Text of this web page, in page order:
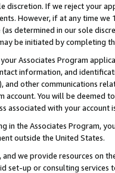
discretion. If we reject your
However, if at any time
determined in our sole
be initiated by completing
Associates Program
information, and
other communications
account. You will be deemed
associated with your account
in the Associates Program,
outside the United States.
we provide resources on
set-up or consulting